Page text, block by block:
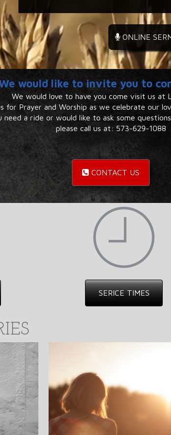
SERICE TIMES
ONLINE
would like to invite you to
We would love to have you come visit us at
for Prayer and Worship as we celebrate our
​​need a ride or would like to ask some
please call us at: 573-629-1088​​
CONTACT US